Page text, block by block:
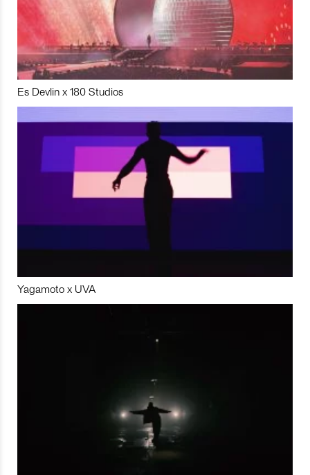
Es Devlin x 180 Studios
Yagamoto x UVA